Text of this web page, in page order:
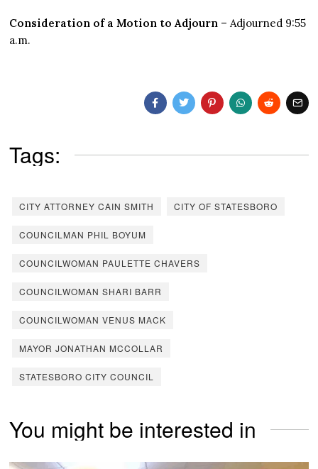
Consideration of a Motion to Adjourn – Adjourned 9:55
a.m.
Tags:
CITY ATTORNEY CAIN SMITH CITY OF STATESBORO
COUNCILMAN PHIL BOYUM
COUNCILWOMAN PAULETTE CHAVERS
COUNCILWOMAN SHARI BARR
COUNCILWOMAN VENUS MACK
MAYOR JONATHAN MCCOLLAR
STATESBORO CITY COUNCIL
You might be interested in